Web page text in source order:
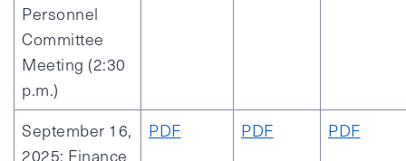
Personnel
Committee
Meeting (2:30
p.m.)
September 16,
2025: Finance
PDF PDF PDF